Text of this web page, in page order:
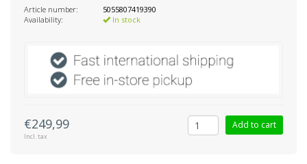
Article number:
5055807419390
Availability:
In stock
€249,99
Incl. tax
Add to cart